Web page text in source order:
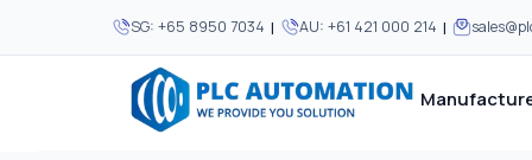
SG: +65 8950 7034 | AU: +61 421 000 214 |